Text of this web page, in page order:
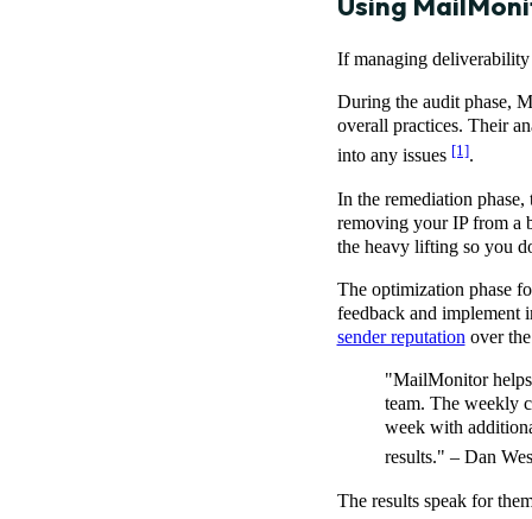
If managing deliverability
During the audit phase,
overall practices. Their
into any issues [1].
In the remediation phase,
removing your IP from a
the heavy lifting so you
The optimization phase
feedback and
sender reputationover
"MailMonitor
team. The weekly
week with
results." – Dan
The results speak for